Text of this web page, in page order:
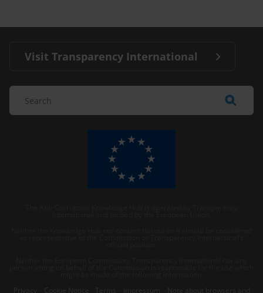
Visit Transparency International
Privacy
Cookie Notice Terms Impressum Note about browsers and